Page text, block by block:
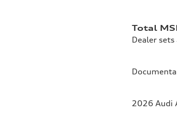
Total
Dealer
2026 Audi